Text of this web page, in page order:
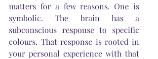
matters for a few reasons. One is
symbolic. The brain has a
subconscious response to specific
colours. That response is rooted in
your personal experience with that